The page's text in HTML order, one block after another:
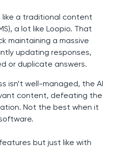
like a traditional content
a lot like Loopio. That
maintaining a massive
updating responses,
or duplicate answers.
isn’t well-managed, the AI
content, defeating the
Not the best when it
but just like with